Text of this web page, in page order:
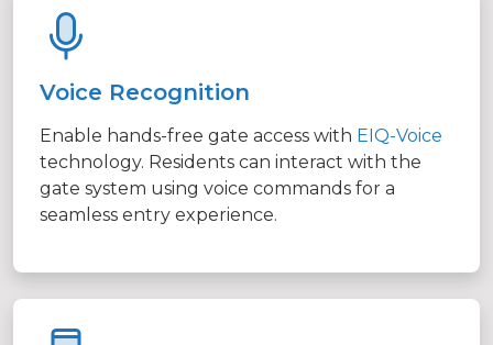
Voice Recognition
Enable hands-free gate access with EIQ-Voice
technology. Residents can interact with the
gate system using voice commands for a
seamless entry experience.